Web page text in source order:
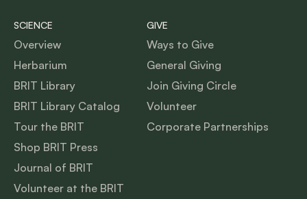
SCIENCE
Overview
Herbarium
BRIT Library
BRIT Library Catalog
Tour the BRIT
Shop BRIT Press
Journal of BRIT
Volunteer at the BRIT
GIVE
Ways to Give
General Giving
Join Giving Circle
Volunteer
Corporate Partnerships